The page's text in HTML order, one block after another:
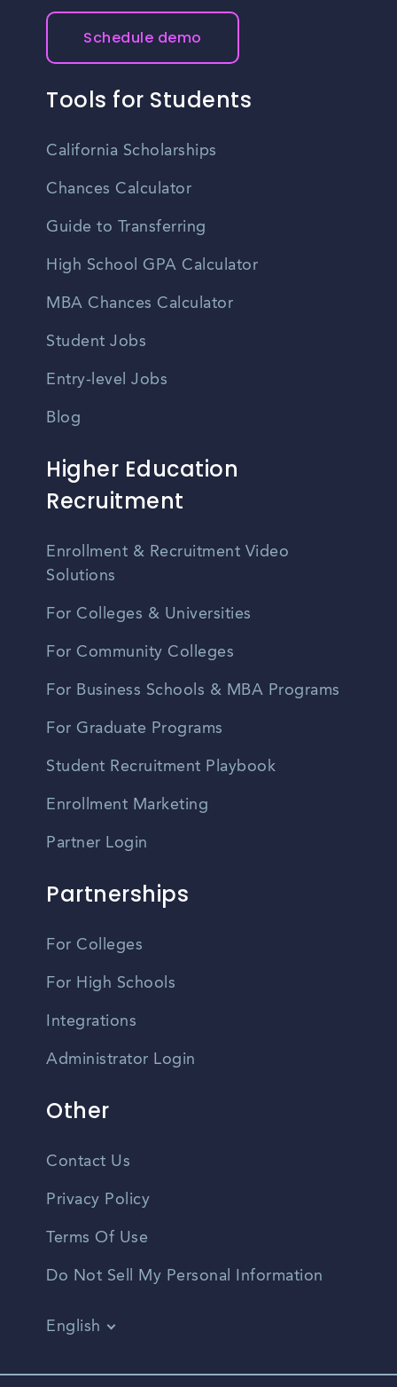
Schedule demo
Tools for Students
California Scholarships
Chances Calculator
Guide to Transferring
High School GPA Calculator
MBA Chances Calculator
Student Jobs
Entry-level Jobs
Blog
Higher Education
Recruitment
Enrollment & Recruitment Video
Solutions
For Colleges & Universities
For Community Colleges
For Business Schools & MBA Programs
For Graduate Programs
Student Recruitment Playbook
Enrollment Marketing
Partner Login
Partnerships
For Colleges
For High Schools
Integrations
Administrator Login
Other
Contact Us
Privacy Policy
Terms Of Use
Do Not Sell My Personal Information
English
Spanish